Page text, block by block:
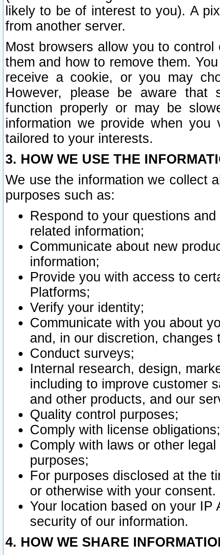
likely to be of interest to you). A
from another server.
Most browsers allow you to
them and how to remove them.
receive a cookie, or you may
However, please be aware that
function properly or may be
information we provide when
tailored to your interests.
3. HOW WE USE THE
We use the information we collect
purposes such as:
Respond to your questions
related information;
Communicate about new
information;
Provide you with access to
Platforms;
Verify your identity;
Communicate with you about
and, in our discretion,
Conduct surveys;
Internal research, design,
including to improve customer
and other products, and our
Quality control purposes;
Comply with license obligations;
Comply with laws or other
purposes;
For purposes disclosed at the
or otherwise with your consent.
Your location based on your
security of our information.
4. HOW WE SHARE